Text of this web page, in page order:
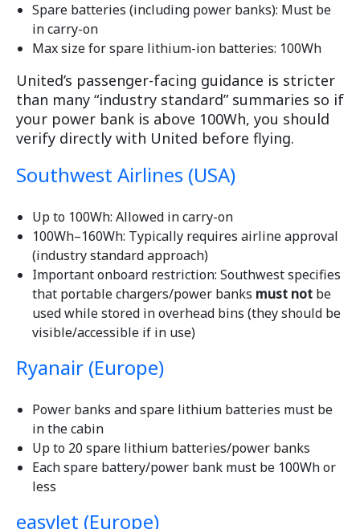
Spare batteries (including power banks): Must be
in carry-on
Max size for spare lithium-ion batteries: 100Wh
United’s passenger-facing guidance is stricter
than many “industry standard” summaries so if
your power bank is above 100Wh, you should
verify directly with United before flying.
Southwest Airlines (USA)
Up to 100Wh: Allowed in carry-on
100Wh–160Wh: Typically requires airline approval
(industry standard approach)
Important onboard restriction: Southwest specifies
that portable chargers/power banks must not be
used while stored in overhead bins (they should be
visible/accessible if in use)
Ryanair (Europe)
Power banks and spare lithium batteries must be
in the cabin
Up to 20 spare lithium batteries/power banks
Each spare battery/power bank must be 100Wh or
less
easyJet (Europe)